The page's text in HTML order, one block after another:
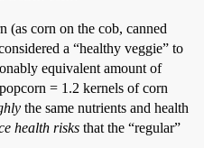
(as corn on the cob, canned
a “healthy veggie” to
equivalent amount of
= 1.2 kernels of corn
the same nutrients and health
health risks that the “regular”